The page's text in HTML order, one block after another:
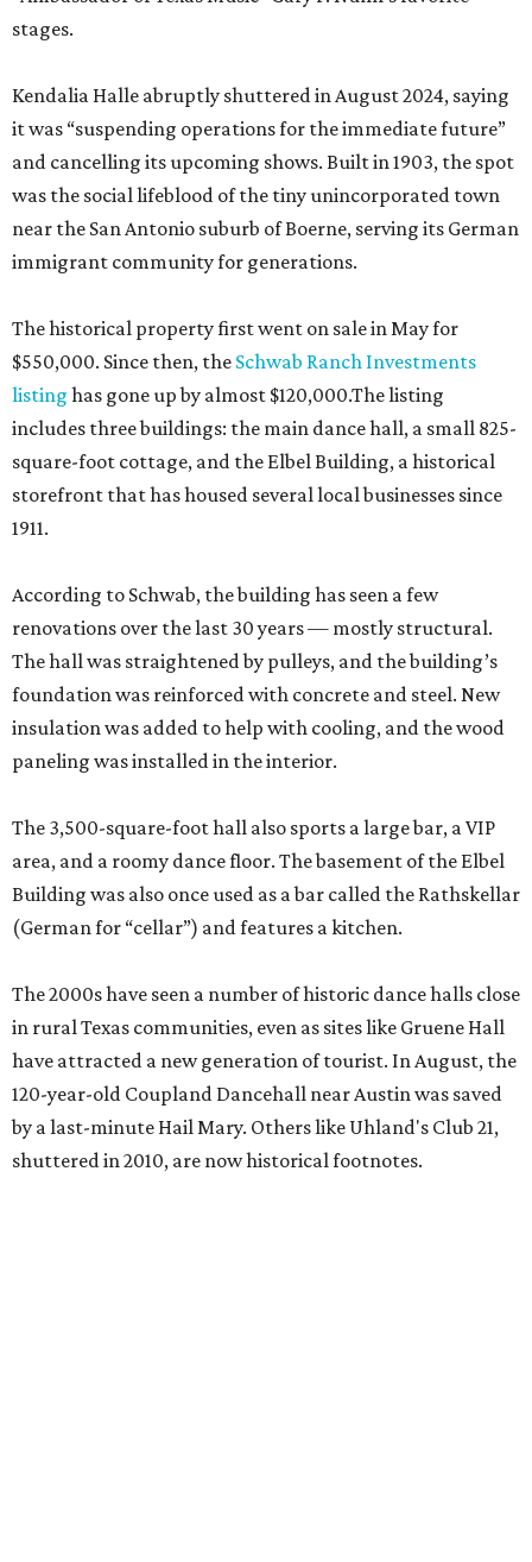
stages.
Kendalia Halle abruptly shuttered in August 2024, saying
it was “suspending operations for the immediate future”
and cancelling its upcoming shows. Built in 1903, the spot
was the social lifeblood of the tiny unincorporated town
near the San Antonio suburb of Boerne, serving its German
immigrant community for generations.
The historical property first went on sale in May for
$550,000. Since then, the Schwab Ranch Investments
listing has gone up by almost $120,000.The listing
includes three buildings: the main dance hall, a small 825-
square-foot cottage, and the Elbel Building, a historical
storefront that has housed several local businesses since
1911.
According to Schwab, the building has seen a few
renovations over the last 30 years — mostly structural.
The hall was straightened by pulleys, and the building’s
foundation was reinforced with concrete and steel. New
insulation was added to help with cooling, and the wood
paneling was installed in the interior.
The 3,500-square-foot hall also sports a large bar, a VIP
area, and a roomy dance floor. The basement of the Elbel
Building was also once used as a bar called the Rathskellar
(German for “cellar”) and features a kitchen.
The 2000s have seen a number of historic dance halls close
in rural Texas communities, even as sites like Gruene Hall
have attracted a new generation of tourist. In August, the
120-year-old Coupland Dancehall near Austin was saved
by a last-minute Hail Mary. Others like Uhland's Club 21,
shuttered in 2010, are now historical footnotes.